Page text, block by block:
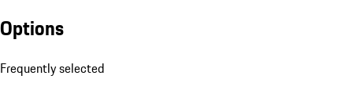
Options
Frequently selected